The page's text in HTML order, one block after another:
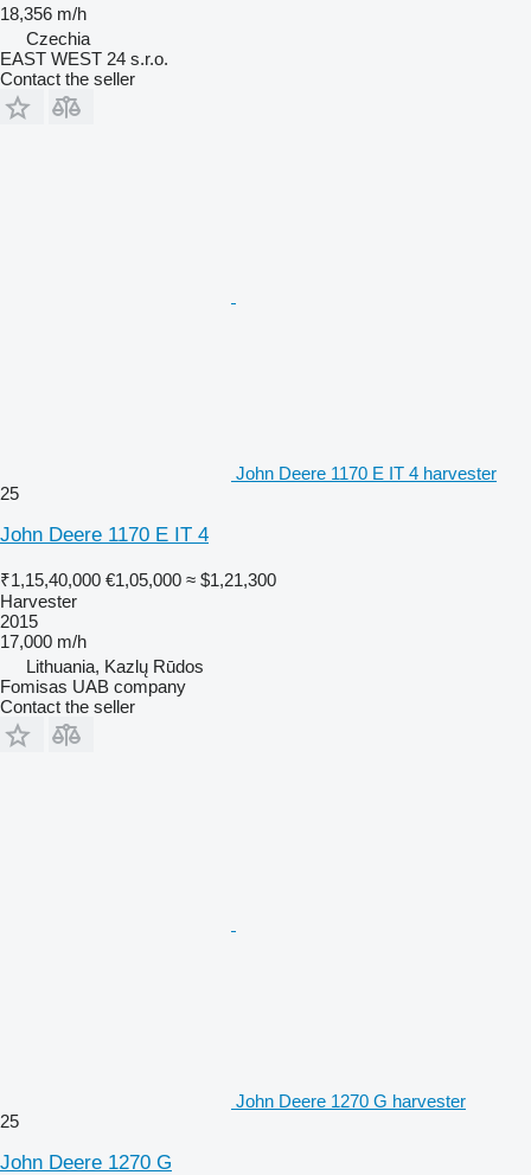
18,356 m/h
Czechia
EAST WEST 24 s.r.o.
Contact the seller
John Deere 1170 E IT 4 harvester
25
John Deere 1170 E IT 4
₹1,15,40,000 €1,05,000 ≈ $1,21,300
Harvester
2015
17,000 m/h
Lithuania, Kazlų Rūdos
Fomisas UAB company
Contact the seller
John Deere 1270 G harvester
25
John Deere 1270 G